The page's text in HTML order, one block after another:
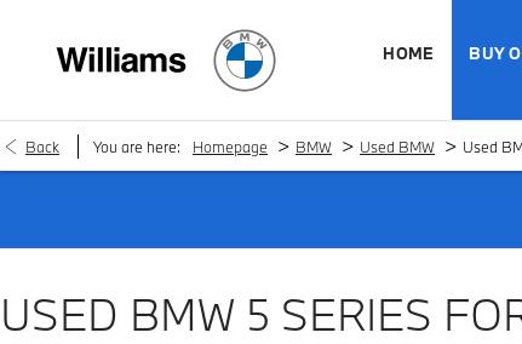
HOME BUY
Back You are here: Homepage > BMW > Used BMW > Used
USED BMW 5 SERIES